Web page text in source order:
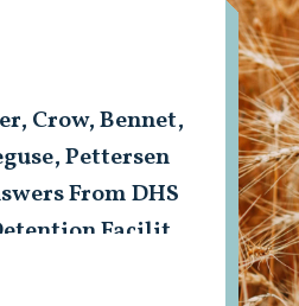
Crow, Bennet,
Pettersen
From DHS
Facility